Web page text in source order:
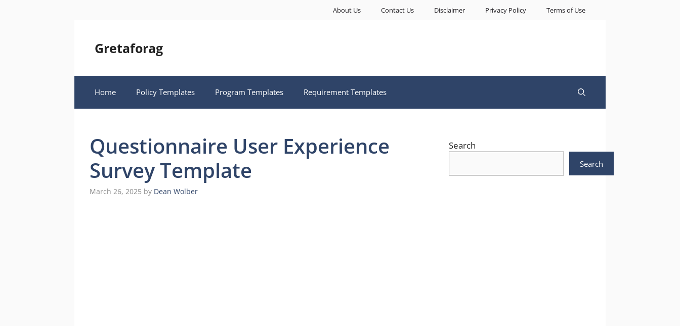
About Us Contact Us Disclaimer Privacy Policy Terms of Use
Gretaforag
Home Policy Templates Program Templates Requirement Templates
Questionnaire User Experience
Survey Template
March 26, 2025 by Dean Wolber
Search
Search